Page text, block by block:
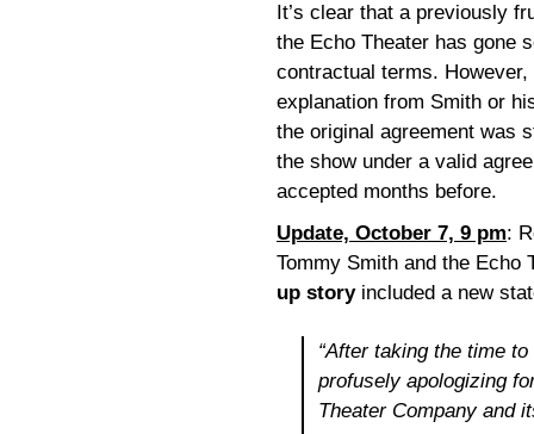
It’s clear that a previously
the Echo Theater has gone
contractual terms.
explanation from Smith or
the original agreement was
the show under a valid
accepted months before.
Update, October 7, 9 pm:
Tommy Smith and the Echo
up storyincluded a new
“After taking the time
profusely apologizing
Theater Company and